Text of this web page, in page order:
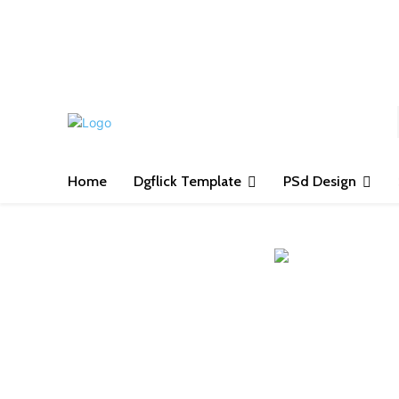
Home Dgflick Template PSd Design